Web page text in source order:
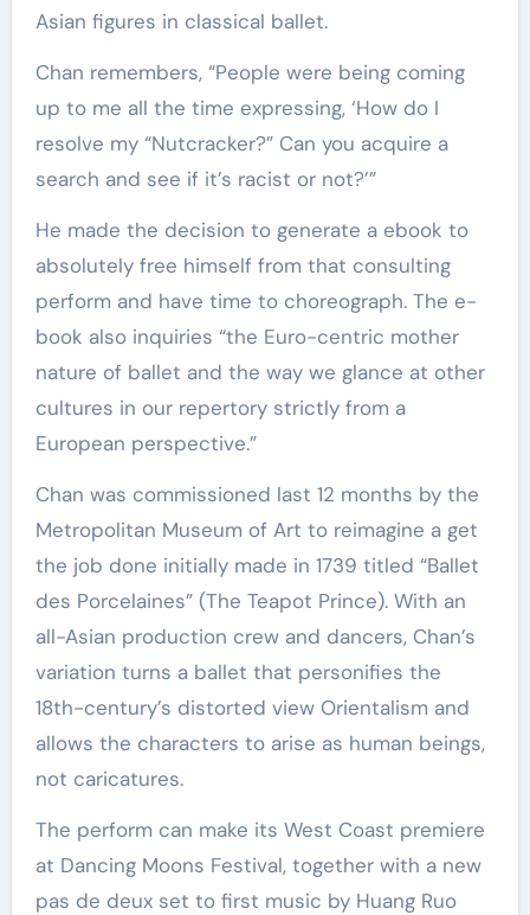
Asian figures in classical ballet.
Chan remembers, “People were being coming
up to me all the time expressing, ‘How do I
resolve my “Nutcracker?” Can you acquire a
search and see if it’s racist or not?’”
He made the decision to generate a ebook to
absolutely free himself from that consulting
perform and have time to choreograph. The e-
book also inquiries “the Euro-centric mother
nature of ballet and the way we glance at other
cultures in our repertory strictly from a
European perspective.”
Chan was commissioned last 12 months by the
Metropolitan Museum of Art to reimagine a get
the job done initially made in 1739 titled “Ballet
des Porcelaines” (The Teapot Prince). With an
all-Asian production crew and dancers, Chan’s
variation turns a ballet that personifies the
18th-century’s distorted view Orientalism and
allows the characters to arise as human beings,
not caricatures.
The perform can make its West Coast premiere
at Dancing Moons Festival, together with a new
pas de deux set to first music by Huang Ruo